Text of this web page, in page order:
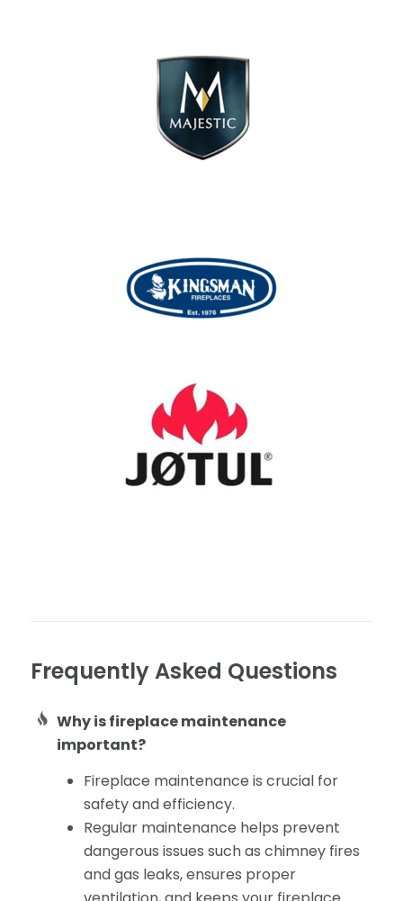
Frequently Asked Questions
Why is fireplace maintenance
important?
Fireplace maintenance is crucial for
safety and efficiency.
Regular maintenance helps prevent
dangerous issues such as chimney fires
and gas leaks, ensures proper